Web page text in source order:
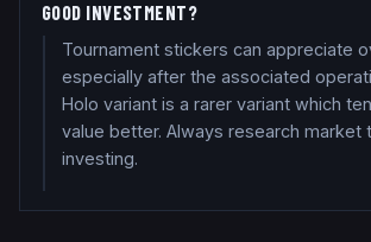
GOOD INVESTMENT?
Tournament stickers can appreciate
especially after the associated
Holo variant is a rarer variant which
value better. Always research market
investing.